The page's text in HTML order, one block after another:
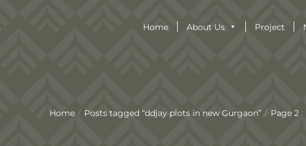
Home About Us Project
Home / Posts tagged “ddjay plots in new Gurgaon” / Page 2